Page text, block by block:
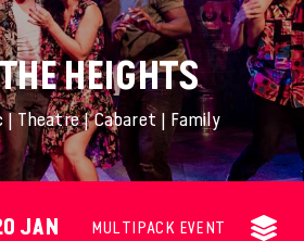
HEIGHTS
| Theatre | Cabaret | Family
JAN MULTIPACK EVENT